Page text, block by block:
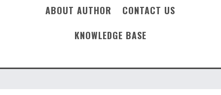
ABOUT AUTHOR
CONTACT US
KNOWLEDGE BASE